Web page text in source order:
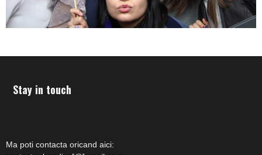
Stay in touch
Ma poti contacta oricand aici: